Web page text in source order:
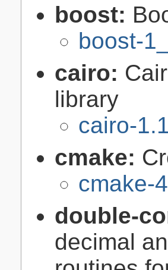
boost:
boost-
cairo:
library
cairo-
cmake:
cmake-
double-
decimal